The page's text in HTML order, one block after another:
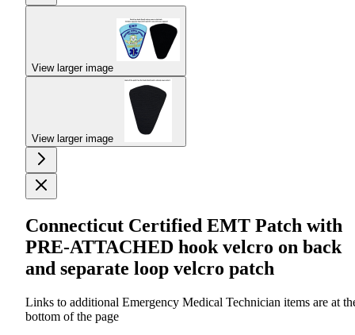
View larger image
View larger image
Connecticut Certified EMT Patch with
PRE-ATTACHED hook velcro on back
and separate loop velcro patch
Links to additional Emergency Medical Technician items are at
bottom of the page